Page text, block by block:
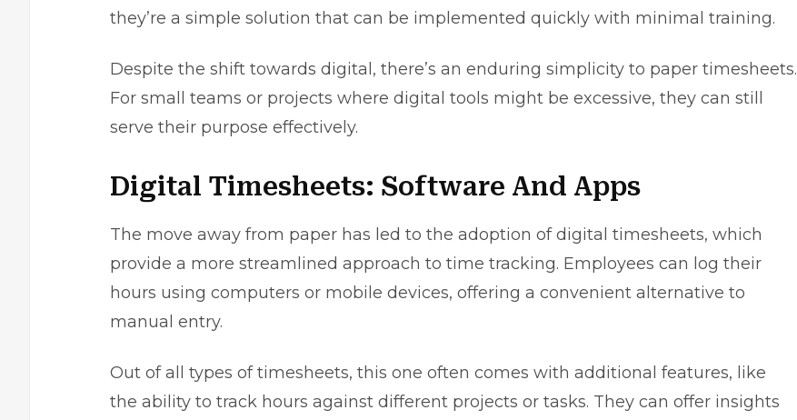
they’re a simple solution that can be implemented quickly with minimal training.
Despite the shift towards digital, there’s an enduring simplicity to paper timesheets.
For small teams or projects where digital tools might be excessive, they can still
serve their purpose effectively.
Digital Timesheets: Software And Apps
The move away from paper has led to the adoption of digital timesheets, which
provide a more streamlined approach to time tracking. Employees can log their
hours using computers or mobile devices, offering a convenient alternative to
manual entry.
Out of all types of timesheets, this one often comes with additional features, like
the ability to track hours against different projects or tasks. They can offer insights